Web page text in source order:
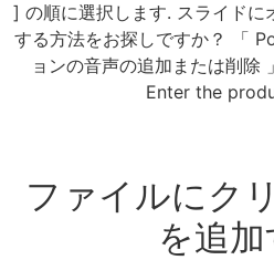
] の順に選択します. スライドに
する方法をお探しですか？ 「
ョンの音声の追加または削除
Enter the
ファイルにク
を追加